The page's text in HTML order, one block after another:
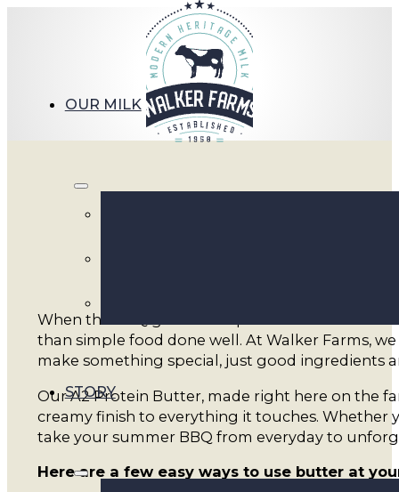
OUR MILK
STORY
When the BBQ gets fired up and summer
than simple food done well. At Walker Farms,
make something special, just good ingredients
Our A2 Protein Butter, made right here on the
creamy finish to everything it touches. Whether
take your summer BBQ from everyday to
Here are a few easy ways to use butter at